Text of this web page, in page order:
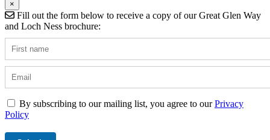
×
Fill out the form below to receive a copy of our Great Glen Way
and Loch Ness brochure:
By subscribing to our mailing list, you agree to ourPrivacy
Policy